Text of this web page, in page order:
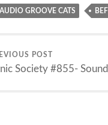
AUDIO GROOVE CATS
POST
Society #855-